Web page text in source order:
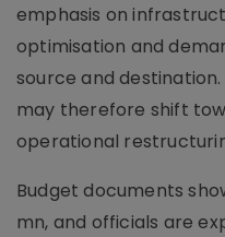
emphasis on
optimisation and
source and
may therefore shift
operational
Budget documents
mn, and officials are